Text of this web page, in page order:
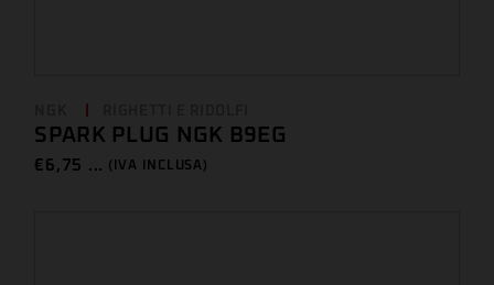
SPARK PLUG NGK B9EG
€ 6,75 ... (IVA INCLUSA)